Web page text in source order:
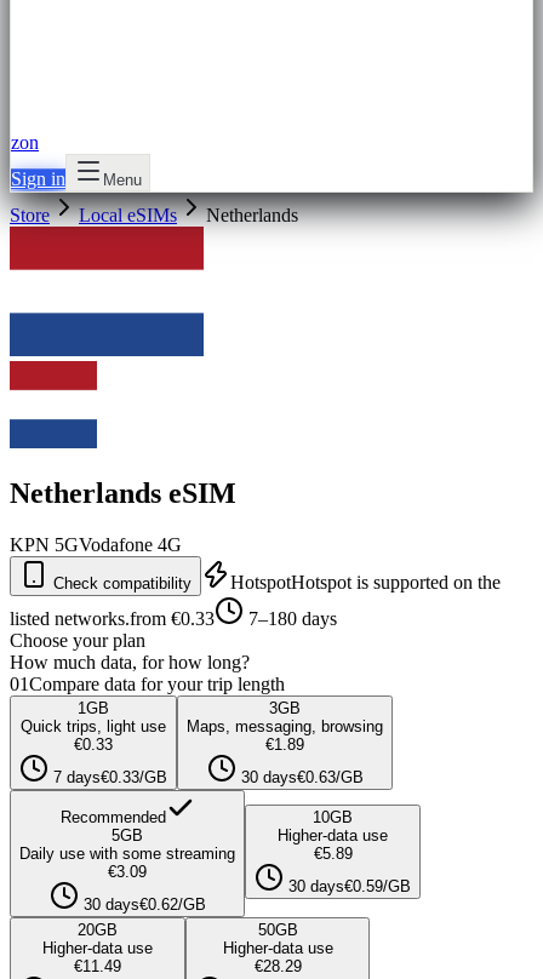
zon
Sign in
Menu
Store Local eSIMs Netherlands
Netherlands eSIM
KPN 5GVodafone 4G
Check compatibility HotspotHotspot is supported on the
listed networks.from €0.33
7–180 days
Choose your plan
How much data, for how long?
01Compare data for your trip length
1 GB
Quick trips, light use
€0.33
7 days€0.33/GB
3GB
Maps, messaging, browsing
€1.89
30 days€0.63/GB
Recommended
5GB
Daily use with some streaming
€3.09
30 days€0.62/GB
10GB
Higher-data use
€5.89
30 days€0.59/GB
20GB
Higher-data use
€11.49
50GB
Higher-data use
€28.29